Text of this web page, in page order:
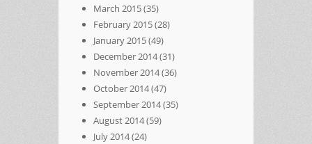
March 2015(35)
February 2015(28)
January 2015(49)
December 2014(31)
November 2014(36)
October 2014(47)
September 2014(35)
August 2014(59)
July 2014(24)